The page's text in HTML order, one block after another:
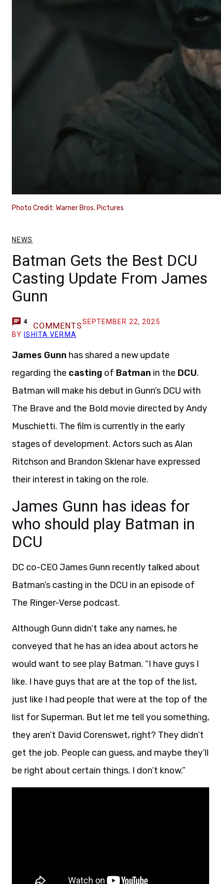
Photo Credit: Warner Bros. Pictures
NEWS
Batman Gets the Best DCU
Casting Update From James
Gunn
4 COMMENTSSEPTEMBER 22, 2025
BY ISHITA VERMA
James Gunn has shared a new update
regarding the casting of Batman in the DCU.
Batman will make his debut in Gunn’s DCU with
The Brave and the Bold movie directed by Andy
Muschietti. The film is currently in the early
stages of development. Actors such as Alan
Ritchson and Brandon Sklenar have expressed
their interest in taking on the role.
James Gunn has ideas for
who should play Batman in
DCU
DC co-CEO James Gunn recently talked about
Batman’s casting in the DCU in an episode of
The Ringer-Verse podcast.
Although Gunn didn’t take any names, he
conveyed that he has an idea about actors he
would want to see play Batman. “I have guys I
like. I have guys that are at the top of the list,
just like I had people that were at the top of the
list for Superman. But let me tell you something,
they aren’t David Corenswet, right? They didn’t
get the job. People can guess, and maybe they’ll
be right about certain things. I don’t know.”